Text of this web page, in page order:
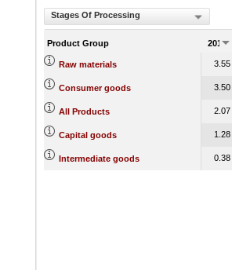
Stages Of Processing
Product Group 2012
Raw materials 3.55
Consumer goods 3.50
All Products 2.07
Capital goods 1.28
Intermediate goods 0.38